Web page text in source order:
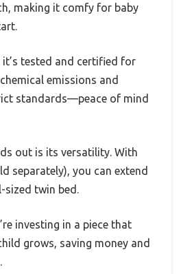
making it comfy for baby
tested and certified for
emissions and
standards—peace of mind
out is its versatility. With
separately), you can extend
sized twin bed.
investing in a piece that
grows, saving money and